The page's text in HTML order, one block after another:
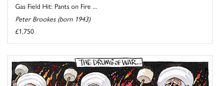
Gas Field Hit: Pants on Fire ...
Peter Brookes (born 1943)
£1,750